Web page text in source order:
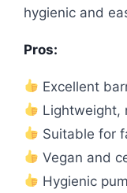
hygienic and
Pros:
Excellent
Lightweight,
Suitable for
Vegan and
Hygienic